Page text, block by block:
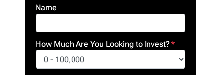
Name
How Much Are You Looking to Invest?*